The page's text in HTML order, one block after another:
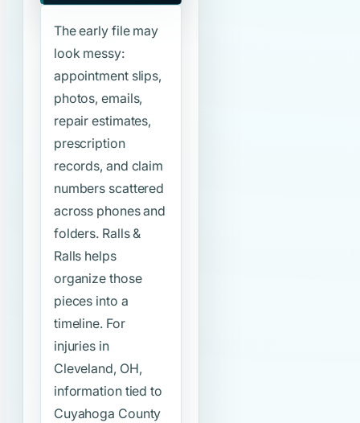
The early file may
look messy:
appointment slips,
photos, emails,
repair estimates,
prescription
records, and claim
numbers scattered
across phones and
folders. Ralls &
Ralls helps
organize those
pieces into a
timeline. For
injuries in
Cleveland, OH,
information tied to
Cuyahoga County